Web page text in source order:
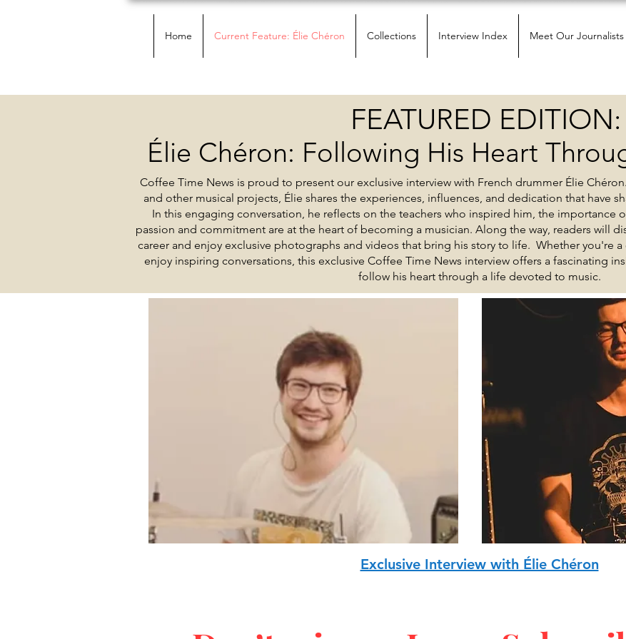
Home Current Feature: Élie Chéron Collections Interview Index Meet Our Journalists
FEATURED EDITION:
Élie Chéron: Following His Heart
Coffee Time News is proud to present our exclusive interview with French drummer Élie
and other musical projects, Élie shares the experiences, influences, and dedication that have
In this engaging conversation, he reflects on the teachers who inspired him, the importance
passion and commitment are at the heart of becoming a musician. Along the way, readers will
career and enjoy exclusive photographs and videos that bring his story to life. Whether you're
enjoy inspiring conversations, this exclusive Coffee Time News interview offers a fascinating
follow his heart through a life devoted to music.
Current Issue
Exclusive Interview with Élie Chéron